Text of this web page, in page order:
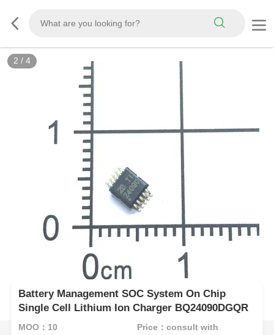
2 / 4
Battery Management SOC System On Chip
Single Cell Lithium Ion Charger BQ24090DGQR
MOQ：10 Price：consult with